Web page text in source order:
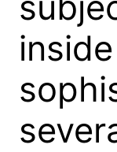
inside